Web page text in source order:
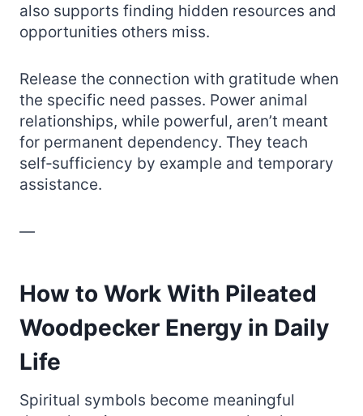
also supports finding hidden resources and
opportunities others miss.
Release the connection with gratitude when
the specific need passes. Power animal
relationships, while powerful, aren’t meant
for permanent dependency. They teach
self‑sufficiency by example and temporary
assistance.
—
How to Work With Pileated
Woodpecker Energy in Daily
Life
Spiritual symbols become meaningful